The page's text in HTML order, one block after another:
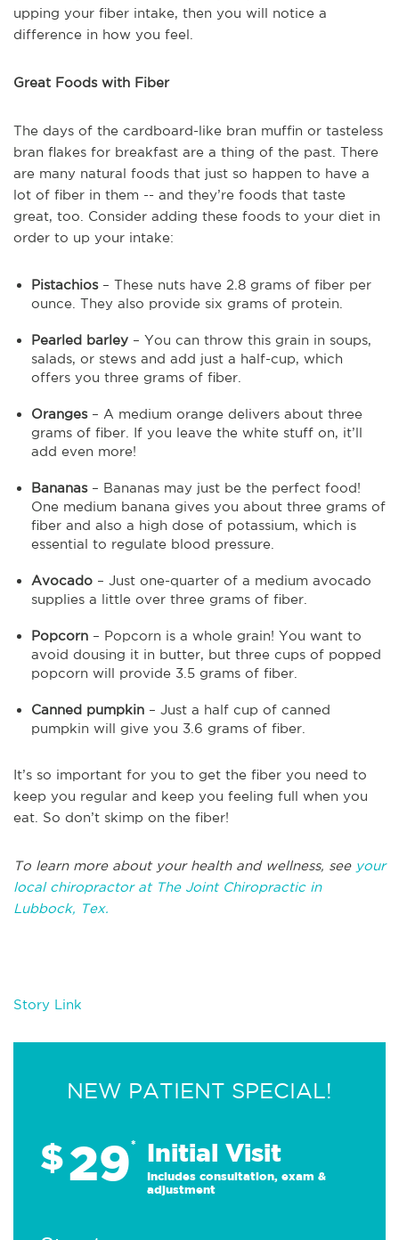
upping your fiber intake, then you will notice a
difference in how you feel.
Great Foods with Fiber
The days of the cardboard-like bran muffin or tasteless
bran flakes for breakfast are a thing of the past. There
are many natural foods that just so happen to have a
lot of fiber in them -- and they’re foods that taste
great, too. Consider adding these foods to your diet in
order to up your intake:
Pistachios– These nuts have 2.8 grams of fiber per
ounce. They also provide six grams of protein.
Pearled barley – You can throw this grain in soups,
salads, or stews and add just a half-cup, which
offers you three grams of fiber.
Oranges– A medium orange delivers about three
grams of fiber. If you leave the white stuff on, it’ll
add even more!
Bananas– Bananas may just be the perfect food!
One medium banana gives you about three grams of
fiber and also a high dose of potassium, which is
essential to regulate blood pressure.
Avocado – Just one-quarter of a medium avocado
supplies a little over three grams of fiber.
Popcorn – Popcorn is a whole grain! You want to
avoid dousing it in butter, but three cups of popped
popcorn will provide 3.5 grams of fiber.
Canned pumpkin – Just a half cup of canned
pumpkin will give you 3.6 grams of fiber.
It’s so important for you to get the fiber you need to
keep you regular and keep you feeling full when you
eat. So don’t skimp on the fiber!
To learn more about your health and wellness, see your
local chiropractor at The Joint Chiropractic in
Lubbock, Tex.
Story Link
NEW PATIENT SPECIAL!
$29* Initial Visit
Includes consultation, exam &
adjustment